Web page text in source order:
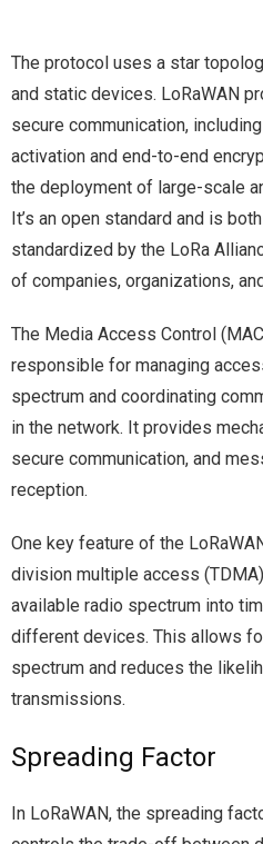
The protocol uses a star
and static devices. LoRaWAN
secure communication,
activation and end-to-end
the deployment of large-scale
It’s an open standard and is
standardized by the LoRa
of companies, organizations,
The Media Access Control
responsible for managing
spectrum and coordinating
in the network. It provides
secure communication, and
reception.
One key feature of the
division multiple access
available radio spectrum into
different devices. This allows
spectrum and reduces the
transmissions.
Spreading Factor
In LoRaWAN, the spreading